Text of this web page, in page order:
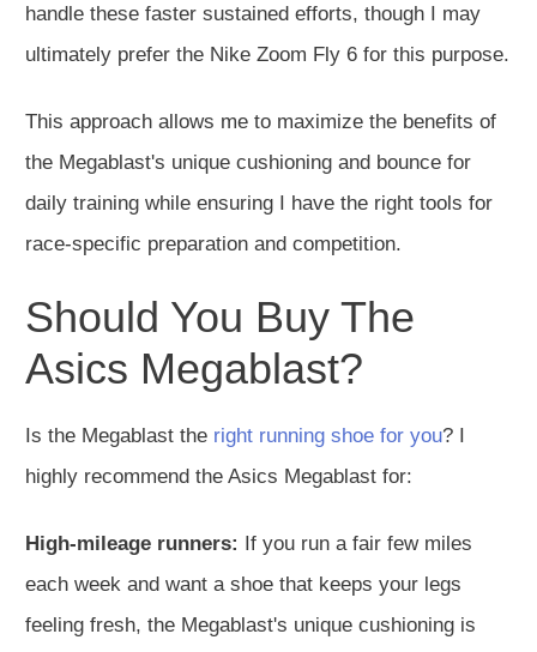
handle these faster sustained efforts, though I may
ultimately prefer the Nike Zoom Fly 6 for this purpose.
This approach allows me to maximize the benefits of
the Megablast's unique cushioning and bounce for
daily training while ensuring I have the right tools for
race-specific preparation and competition.
Should You Buy The
Asics Megablast?
Is the Megablast the right running shoe for you? I
highly recommend the Asics Megablast for:
High-mileage runners: If you run a fair few miles
each week and want a shoe that keeps your legs
feeling fresh, the Megablast's unique cushioning is